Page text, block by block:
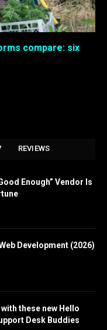
compare: six
REVIEWS
Enough” Vendor Is
Development (2026)
these new Hello
Desk Buddies